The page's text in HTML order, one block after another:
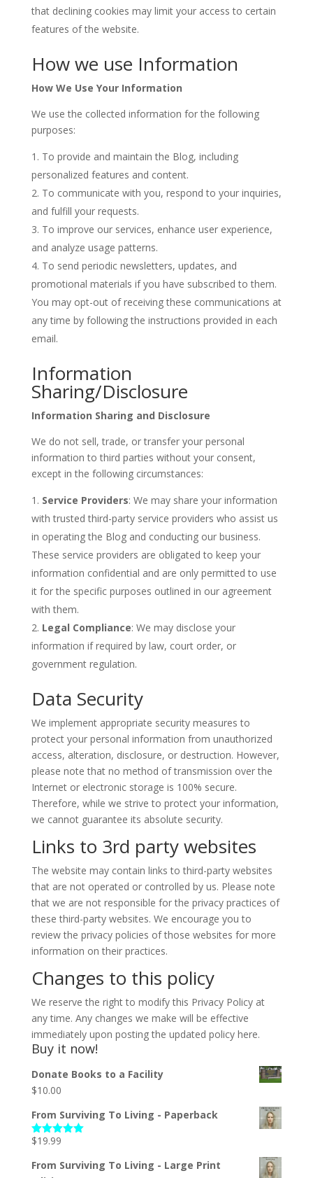
that declining cookies may limit your access to certain
features of the website.
How we use Information
How We Use Your Information
We use the collected information for the following
purposes:
To provide and maintain the Blog, including
personalized features and content.
To communicate with you, respond to your inquiries,
and fulfill your requests.
To improve our services, enhance user experience,
and analyze usage patterns.
To send periodic newsletters, updates, and
promotional materials if you have subscribed to them.
You may opt-out of receiving these communications at
any time by following the instructions provided in each
email.
Information
Sharing/Disclosure
Information Sharing and Disclosure
We do not sell, trade, or transfer your personal
information to third parties without your consent,
except in the following circumstances:
Service Providers: We may share your information
with trusted third-party service providers who assist us
in operating the Blog and conducting our business.
These service providers are obligated to keep your
information confidential and are only permitted to use
it for the specific purposes outlined in our agreement
with them.
Legal Compliance: We may disclose your
information if required by law, court order, or
government regulation.
Data Security
We implement appropriate security measures to
protect your personal information from unauthorized
access, alteration, disclosure, or destruction. However,
please note that no method of transmission over the
Internet or electronic storage is 100% secure.
Therefore, while we strive to protect your information,
we cannot guarantee its absolute security.
Links to 3rd party websites
The website may contain links to third-party websites
that are not operated or controlled by us. Please note
that we are not responsible for the privacy practices of
these third-party websites. We encourage you to
review the privacy policies of those websites for more
information on their practices.
Changes to this policy
We reserve the right to modify this Privacy Policy at
any time. Any changes we make will be effective
immediately upon posting the updated policy here.
Buy it now!
Donate Books to a Facility
$10.00
From Surviving To Living - Paperback
Rated5.00
$19.99
From Surviving To Living - Large Print